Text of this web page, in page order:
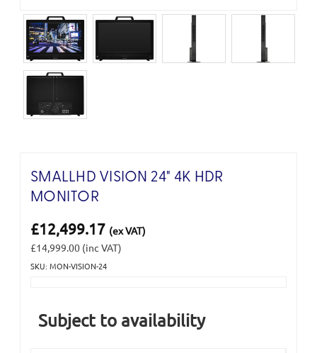
SMALLHD VISION 24" 4K HDR
MONITOR
£12,499.17 (ex VAT)
£14,999.00 (inc VAT)
SKU: MON-VISION-24
Subject to availability